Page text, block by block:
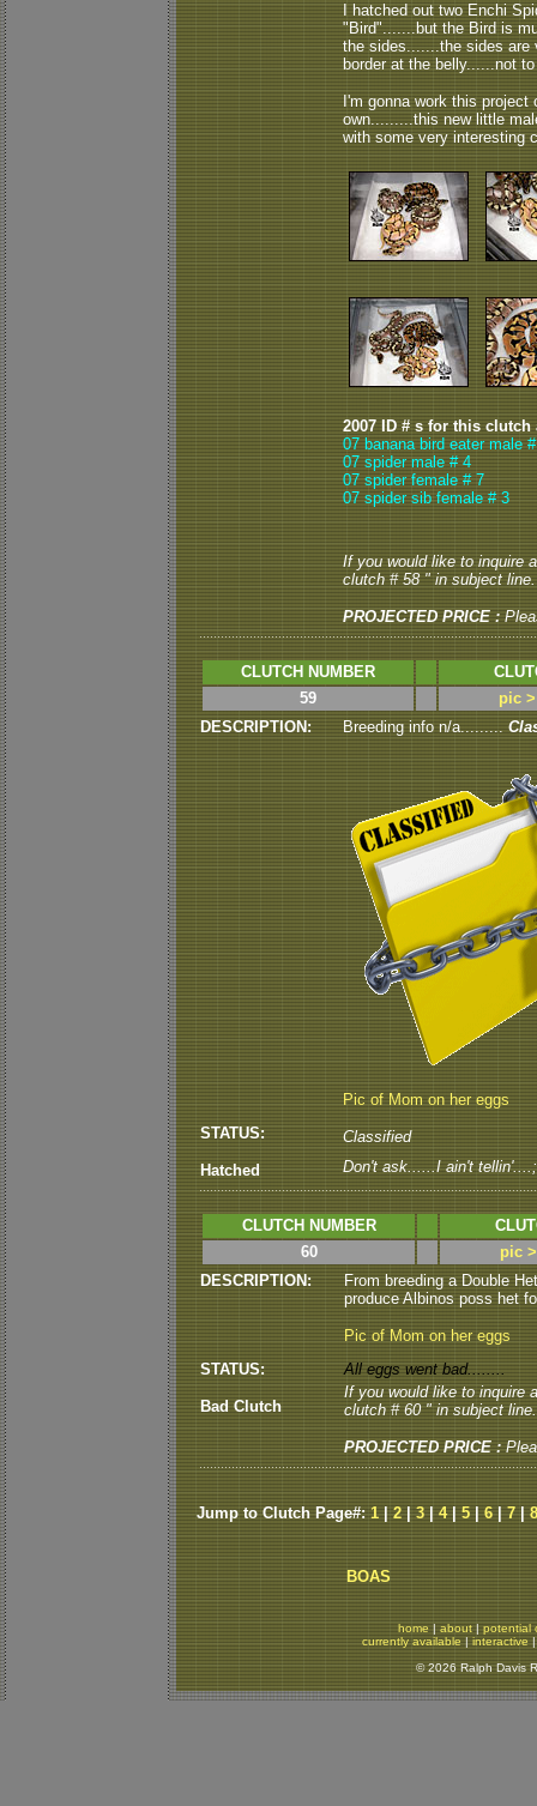
I hatched out two Enchi
"Bird".......but the Bird is
the sides.......the sides are
border at the belly......not
I'm gonna work this
own.........this new little
with some very interesting
2007 ID # s for this clutch
07 banana bird eater male
07 spider male # 4
07 spider female # 7
07 spider sib female # 3
If you would like to inquire
clutch # 58 " in subject line.
PROJECTED PRICE :
CLUTCH NUMBER
59
pic
DESCRIPTION:
Breeding info n/a.........
Pic of Mom on her eggs
STATUS:
Hatched
Classified
Don't ask......I ain't
CLUTCH NUMBER
60
pic
DESCRIPTION:
From breeding a Double
produce Albinos poss het
Pic of Mom on her eggs
STATUS:
Bad Clutch
All eggs went bad........
If you would like to inquire
clutch # 60 " in subject line.
PROJECTED PRICE :
Jump to Clutch Page#:1|2|3|4|5 |6 |7|
BOAS
home| about| potential
currently available|interactive
© 2026 Ralph Davis